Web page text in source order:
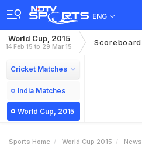
ENG
World Cup, 2015
14 Feb 15 to 29 Mar 15 Scoreboard
Cricket Matches
India Matches
World Cup, 2015
Sports Home World Cup 2015 News